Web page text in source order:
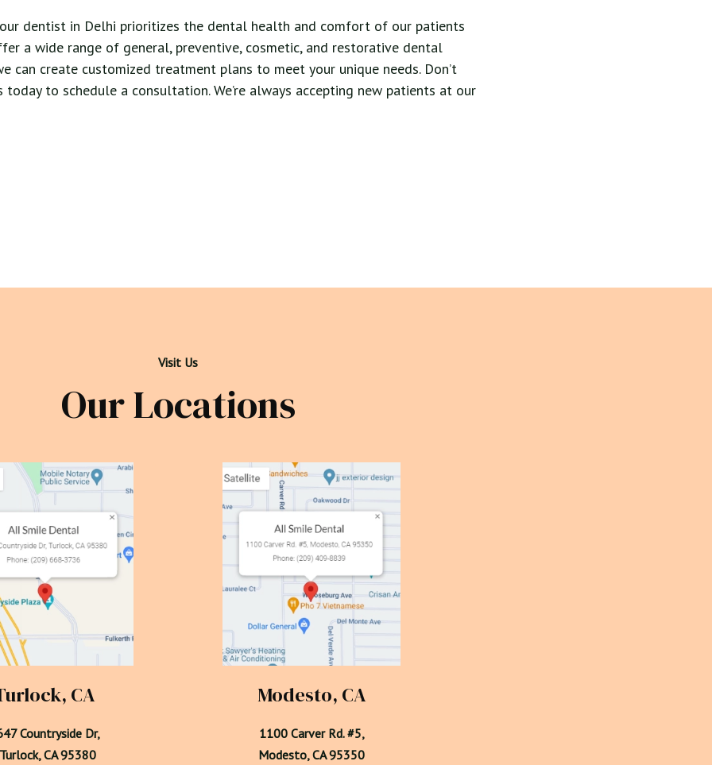
dentist in Delhi prioritizes the dental health and comfort of our patients
a wide range of general, preventive, cosmetic, and restorative dental
can create customized treatment plans to meet your unique needs. Don’t
to schedule a consultation. We’re always accepting new patients at our
Visit Us
Our Locations
CA
Countryside Dr,
  Turlock, CA 95380
Modesto, CA
1100 Carver Rd. #5,
Modesto, CA 95350